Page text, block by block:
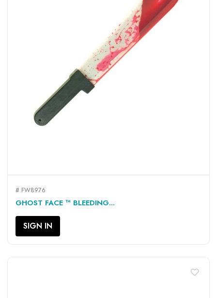
# FW8976
GHOST FACE ™ BLEEDING...
SIGN IN
favorite_border